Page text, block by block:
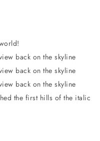
back on the skyline
back on the skyline
back on the skyline
the first hills of the italic